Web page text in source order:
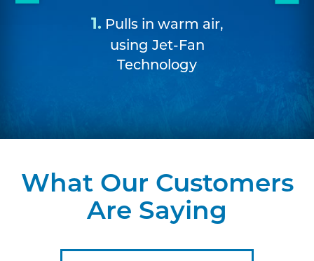
1. Pulls in warm air,
using Jet-Fan
Technology
What Our Customers
Are Saying